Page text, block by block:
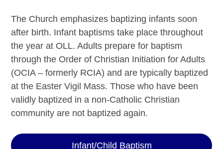
The Church emphasizes baptizing infants soon
after birth. Infant baptisms take place throughout
the year at OLL. Adults prepare for baptism
through the Order of Christian Initiation for Adults
(OCIA – formerly RCIA) and are typically baptized
at the Easter Vigil Mass. Those who have been
validly baptized in a non-Catholic Christian
community are not baptized again.
Infant/Child Baptism